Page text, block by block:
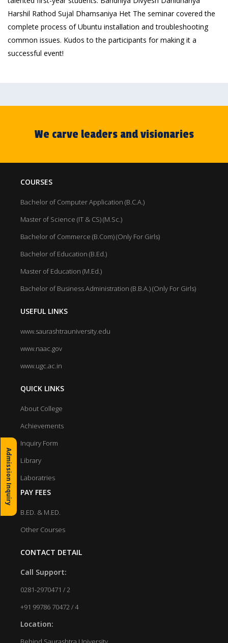
Harshil Rathod Sujal Dhamsaniya Het The seminar covered the
complete process of Ubuntu installation and troubleshooting
common issues. Kudos to the participants for making it a
successful event!
We carve leaders and visionaries
COURSES
Bachelor of Computer Application (B.C.A.)
Master of Science (IT & CS) (M.Sc.)
Bachelor of Commerce (B.Com) (Only For Girls)
Bachelor of Education (B.Ed.)
Master of Education (M.Ed.)
Bachelor of Business Administration (B.B.A.) (Only For Girls)
USEFUL LINKS
www.saurashtrauniversity.edu
www.naac.gov
www.ugc.ac.in
QUICK LINKS
About College
Achievements
Inquiry Form
Library
Laboratries
PAY FEES
B.ED. & M.ED.
Other Courses
CONTACT DETAIL
Call Support:
0281-2970471 / 2
+91 99786 70472 / 4
Location:
Admission Inquiry